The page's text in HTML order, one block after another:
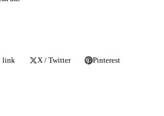
link X / Twitter Pinterest